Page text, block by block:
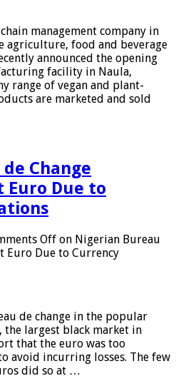
management company in
agriculture, food and beverage
announced the opening
facility in Naula,
range of vegan and plant-
are marketed and sold
Change
Euro Due to
Off on Nigerian Bureau
Euro Due to Currency
de change in the popular
the largest black market in
that the euro was too
avoid incurring losses. The few
did so at …